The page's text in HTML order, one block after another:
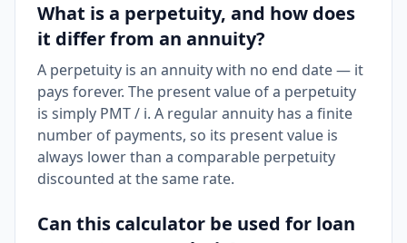
What is a perpetuity, and how does
it differ from an annuity?
A perpetuity is an annuity with no end date — it
pays forever. The present value of a perpetuity
is simply PMT / i. A regular annuity has a finite
number of payments, so its present value is
always lower than a comparable perpetuity
discounted at the same rate.
Can this calculator be used for loan